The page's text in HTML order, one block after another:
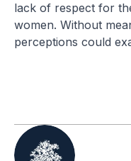
lack of respect for
women. Without
perceptions could